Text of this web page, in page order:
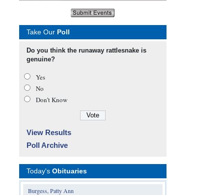
Take Our Poll
Do you think the runaway rattlesnake is
genuine?
Yes
No
Don’t Know
View Results
Poll Archive
Today's Obituaries
Burgess, Patty Ann